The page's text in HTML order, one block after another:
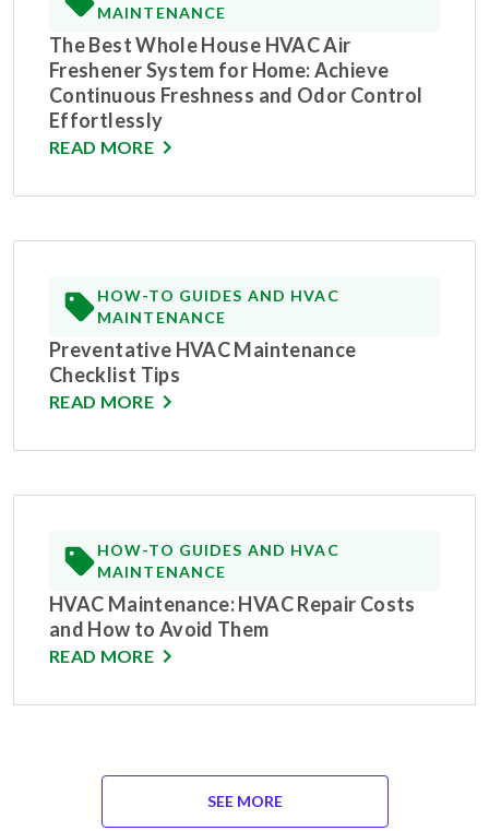
MAINTENANCE
The Best Whole House HVAC Air
Freshener System for Home: Achieve
Continuous Freshness and Odor Control
Effortlessly
READ MORE
HOW-TO GUIDES AND HVAC
MAINTENANCE
Preventative HVAC Maintenance
Checklist Tips
READ MORE
HOW-TO GUIDES AND HVAC
MAINTENANCE
HVAC Maintenance: HVAC Repair Costs
and How to Avoid Them
READ MORE
SEE MORE